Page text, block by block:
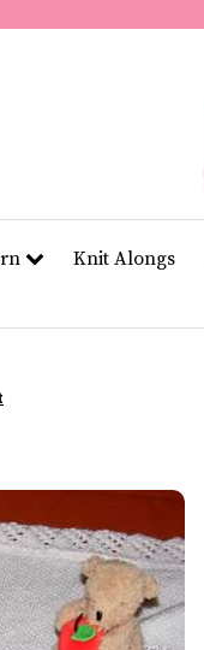
11
Knit Alongs